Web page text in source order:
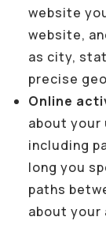
website
website,
as city,
precise
Online
about your
including
long you
paths
about your